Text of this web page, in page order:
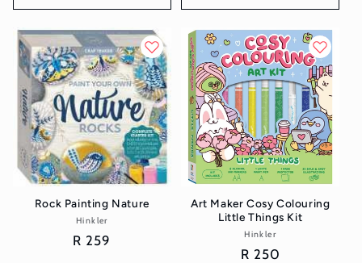
Rock Painting Nature
Vendor:
Hinkler
Regular
R 259
Art Maker Cosy Colouring
Little Things Kit
Vendor:
Hinkler
Regular
R 250